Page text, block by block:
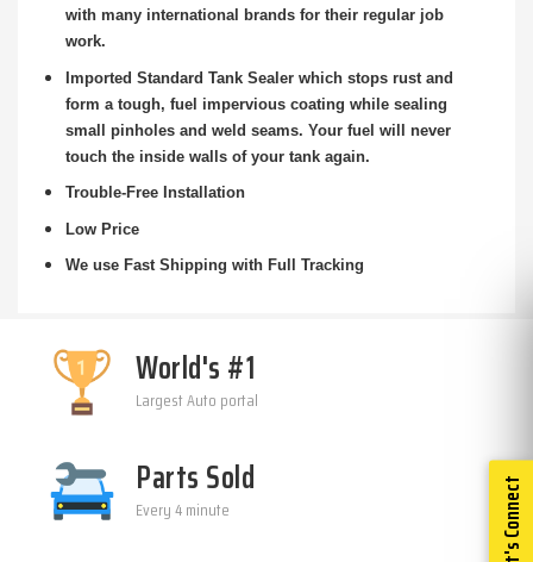
with many international brands for their regular job
work.
Imported Standard Tank Sealer which stops rust and
form a tough, fuel impervious coating while sealing
small pinholes and weld seams. Your fuel will never
touch the inside walls of your tank again.
Trouble-Free Installation
Low Price
We use Fast Shipping with Full Tracking
Let's Connect
World's #1
Largest Auto portal
Parts Sold
Every 4 minute